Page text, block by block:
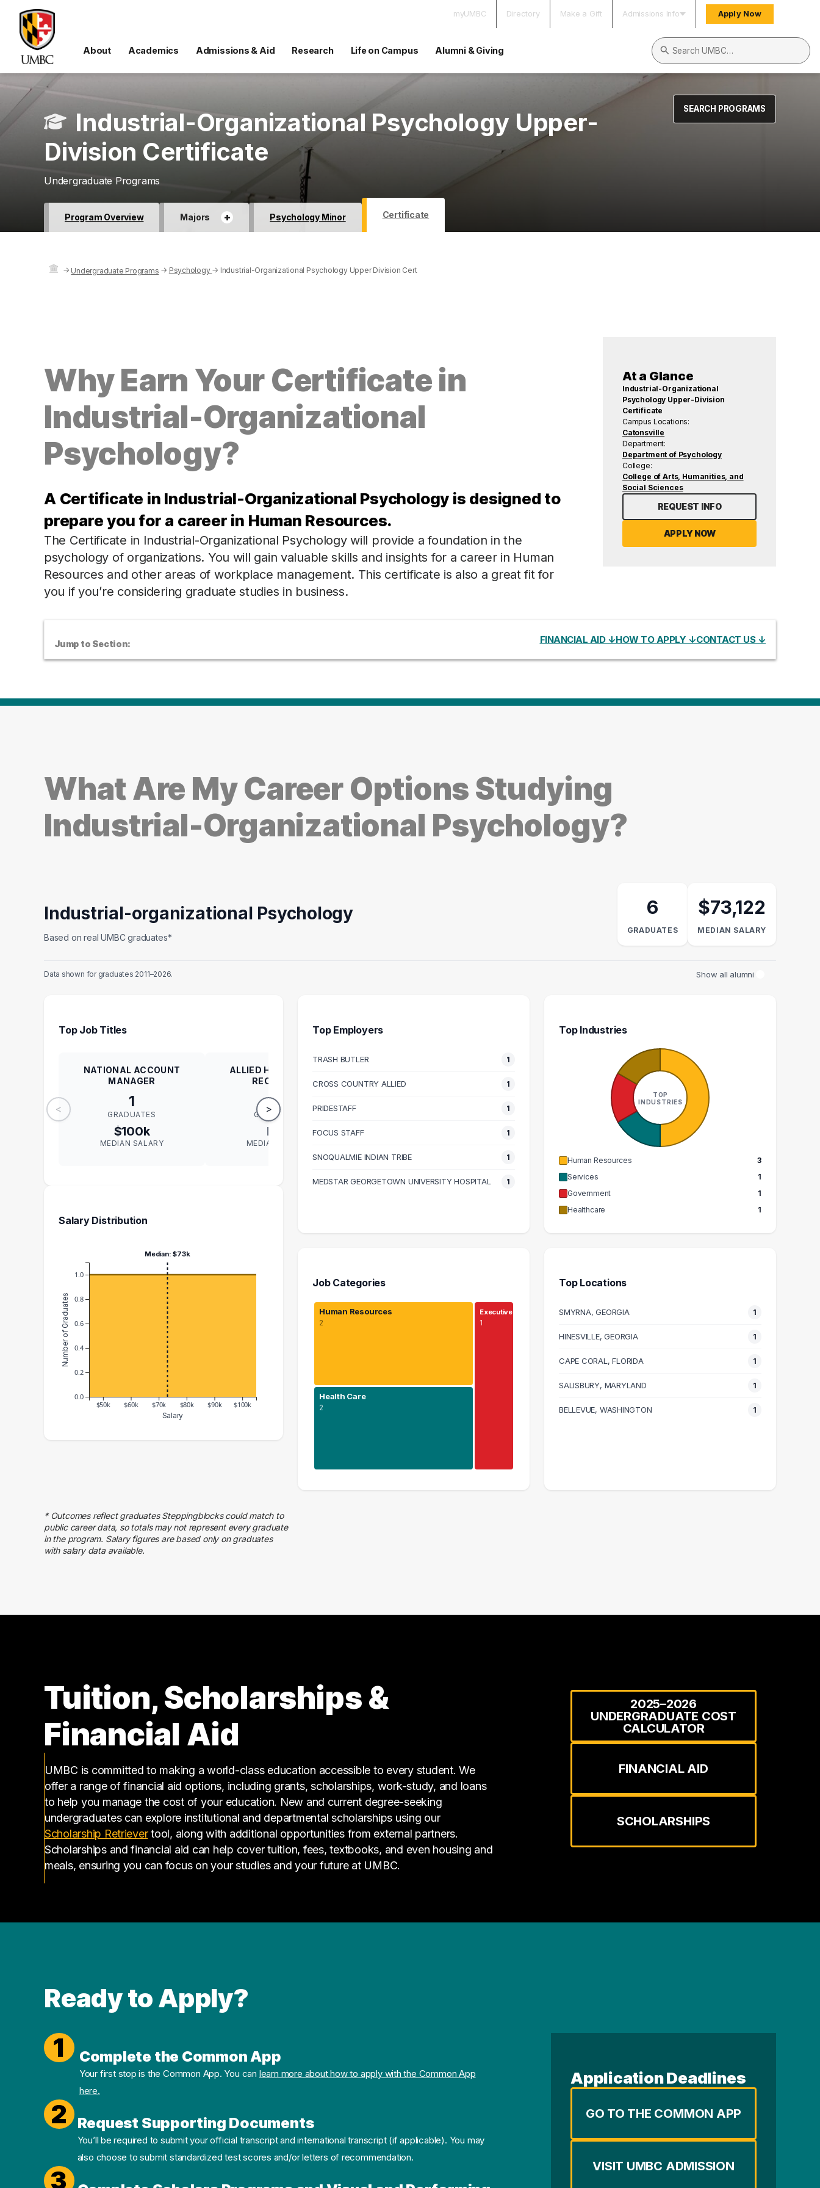
myUMBC Directory Make a Gift Admissions Info Apply Now
About Academics Admissions & Aid Research Life on Campus Alumni & Giving
Search UMBC
SEARCH PROGRAMS
Industrial-Organizational Psychology Upper-
Division Certificate
Undergraduate Programs
Program Overview Majors + Psychology Minor Certificate
→ Undergraduate Programs → Psychology → Industrial-Organizational Psychology Upper Division Cert
Why Earn Your Certificate in
Industrial-Organizational
Psychology?
A Certificate in Industrial-Organizational Psychology is designed to
prepare you for a career in Human Resources.
The Certificate in Industrial-Organizational Psychology will provide a foundation in the
psychology of organizations. You will gain valuable skills and insights for a career in Human
Resources and other areas of workplace management. This certificate is also a great fit for
you if you’re considering graduate studies in business.
At a Glance
Industrial-Organizational
Psychology Upper-Division
Certificate
Campus Locations:
Catonsville
Department:
Department of Psychology
College:
College of Arts, Humanities, and
Social Sciences
REQUEST INFO
APPLY NOW
Jump to Section: FINANCIAL AID ↓HOW TO APPLY ↓CONTACT US ↓
What Are My Career Options Studying
Industrial-Organizational Psychology?
Industrial-organizational Psychology
Based on real UMBC graduates*
6
GRADUATES
$73,122
MEDIAN SALARY
Data shown for graduates 2011–2026. Show all alumni
Top Job Titles
<
NATIONAL ACCOUNT
MANAGER
1
GRADUATES
$100k
MEDIAN SALARY
ALLIED HEALTHCARE
RECRUITER
1
GRADUATES
N/A
MEDIAN SALARY
COORDINATOR
NATURAL RESOURCES
MANAGER
GRADUATES
MEDIAN SALARY
>
Salary Distribution
$50k $60k $70k $80k $90k $100k
0.0
0.2
0.4
0.6
0.8
1.0
Salary
Number of Graduates
Median: $73k
Top Employers
TRASH BUTLER 1
CROSS COUNTRY ALLIED 1
PRIDESTAFF 1
FOCUS STAFF 1
SNOQUALMIE INDIAN TRIBE 1
MEDSTAR GEORGETOWN UNIVERSITY HOSPITAL 1
Top Industries
TOP
INDUSTRIES
Human Resources
3
Services
1
Government
1
Healthcare
1
Job Categories
Human Resources
2
Health Care
2
Executive
1
Top Locations
SMYRNA, GEORGIA 1
HINESVILLE, GEORGIA 1
CAPE CORAL, FLORIDA 1
SALISBURY, MARYLAND 1
BELLEVUE, WASHINGTON 1
* Outcomes reflect graduates Steppingblocks could match to
public career data, so totals may not represent every graduate
in the program. Salary figures are based only on graduates
with salary data available.
Tuition, Scholarships &
Financial Aid
UMBC is committed to making a world-class education accessible to every student. We
offer a range of financial aid options, including grants, scholarships, work-study, and loans
to help you manage the cost of your education. New and current degree-seeking
undergraduates can explore institutional and departmental scholarships using our
Scholarship Retriever(opens in a new tab)
tool, along with additional opportunities from external partners.
Scholarships and financial aid can help cover tuition, fees, textbooks, and even housing and
meals, ensuring you can focus on your studies and your future at UMBC.
2025–2026
UNDERGRADUATE COST
CALCULATOR
FINANCIAL AID
SCHOLARSHIPS
Ready to Apply?
1 Complete the Common App
Your first stop is the Common App. You can learn more about how to apply with the Common App
here.
2 Request Supporting Documents
You’ll be required to submit your official transcript and international transcript (if applicable). You may
also choose to submit standardized test scores and/or letters of recommendation.
3
Application Deadlines
GO TO THE COMMON APP
VISIT UMBC ADMISSION